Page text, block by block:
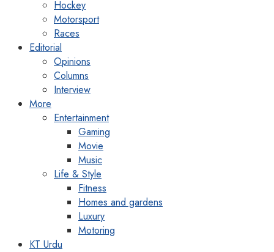
Hockey
Motorsport
Races
Editorial
Opinions
Columns
Interview
More
Entertainment
Gaming
Movie
Music
Life & Style
Fitness
Homes and gardens
Luxury
Motoring
KT Urdu